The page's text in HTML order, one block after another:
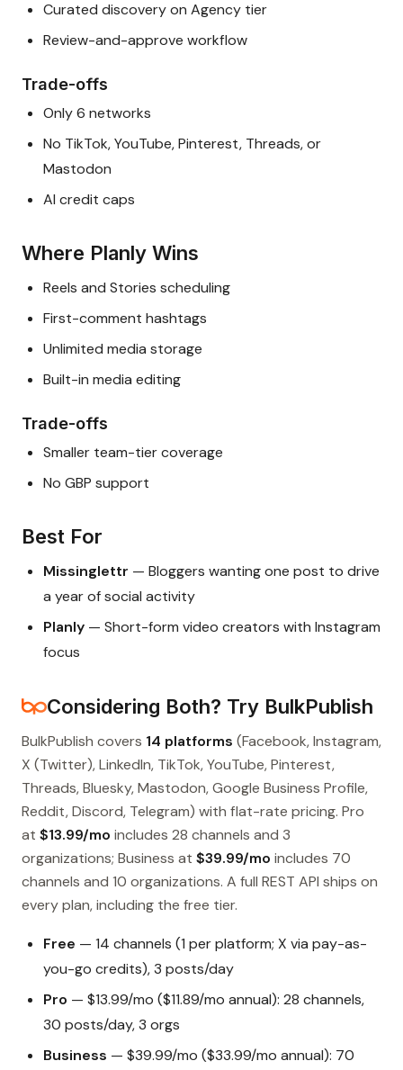
Curated discovery on Agency tier
Review-and-approve workflow
Trade-offs
Only 6 networks
No TikTok, YouTube, Pinterest, Threads, or
Mastodon
AI credit caps
Where Planly Wins
Reels and Stories scheduling
First-comment hashtags
Unlimited media storage
Built-in media editing
Trade-offs
Smaller team-tier coverage
No GBP support
Best For
Missinglettr — Bloggers wanting one post to drive
a year of social activity
Planly — Short-form video creators with Instagram
focus
Considering Both? Try BulkPublish
BulkPublish covers 14 platforms (Facebook, Instagram,
X (Twitter), LinkedIn, TikTok, YouTube, Pinterest,
Threads, Bluesky, Mastodon, Google Business Profile,
Reddit, Discord, Telegram) with flat-rate pricing. Pro
at $13.99/mo includes 28 channels and 3
organizations; Business at $39.99/mo includes 70
channels and 10 organizations. A full REST API ships on
every plan, including the free tier.
Free — 14 channels (1 per platform; X via pay-as-
you-go credits), 3 posts/day
Pro — $13.99/mo ($11.89/mo annual): 28 channels,
30 posts/day, 3 orgs
Business — $39.99/mo ($33.99/mo annual): 70